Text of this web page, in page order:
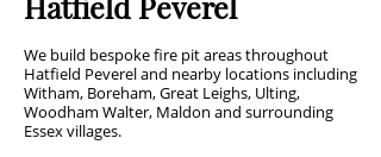
We build bespoke fire pit areas throughout
Hatfield Peverel and nearby locations including
Witham, Boreham, Great Leighs, Ulting,
Woodham Walter, Maldon and surrounding
Essex villages.